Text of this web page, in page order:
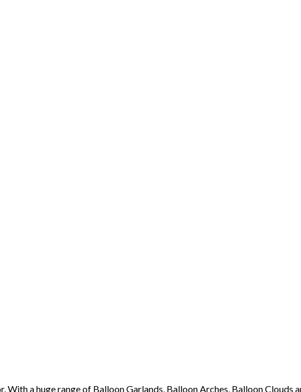
a huge range of Balloon Garlands, Balloon Arches, Balloon Clouds